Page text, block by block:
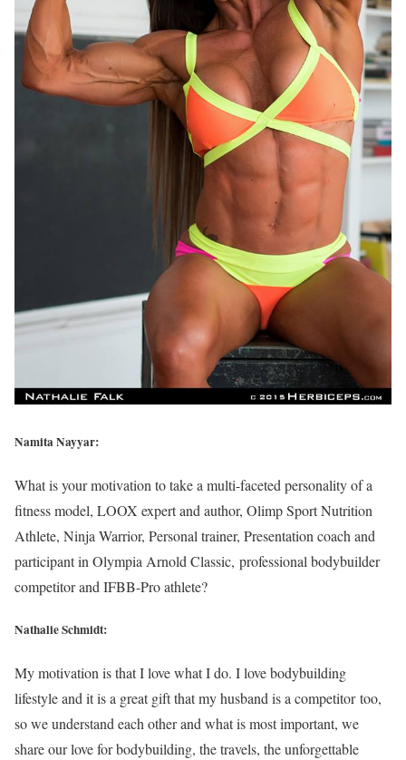
Namita Nayyar:
What is your motivation to take a multi-faceted personality of a
fitness model, LOOX expert and author, Olimp Sport Nutrition
Athlete, Ninja Warrior, Personal trainer, Presentation coach and
participant in Olympia Arnold Classic, professional bodybuilder
competitor and IFBB-Pro athlete?
Nathalie Schmidt:
My motivation is that I love what I do. I love bodybuilding
lifestyle and it is a great gift that my husband is a competitor too,
so we understand each other and what is most important, we
share our love for bodybuilding, the travels, the unforgettable